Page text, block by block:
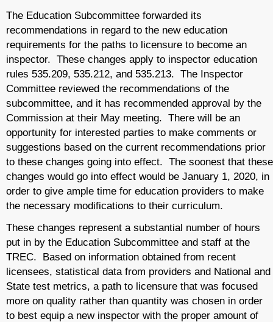
The Education Subcommittee forwarded its
recommendations in regard to the new education
requirements for the paths to licensure to become an
inspector. These changes apply to inspector education
rules 535.209, 535.212, and 535.213. The Inspector
Committee reviewed the recommendations of the
subcommittee, and it has recommended approval by the
Commission at their May meeting. There will be an
opportunity for interested parties to make comments or
suggestions based on the current recommendations prior
to these changes going into effect. The soonest that these
changes would go into effect would be January 1, 2020, in
order to give ample time for education providers to make
the necessary modifications to their curriculum.
These changes represent a substantial number of hours
put in by the Education Subcommittee and staff at the
TREC. Based on information obtained from recent
licensees, statistical data from providers and National and
State test metrics, a path to licensure that was focused
more on quality rather than quantity was chosen in order
to best equip a new inspector with the proper amount of